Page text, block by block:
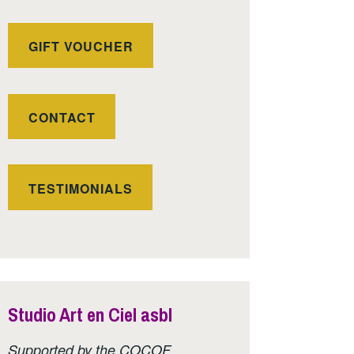
GIFT VOUCHER
CONTACT
TESTIMONIALS
Studio Art en Ciel asbl
Supported by the COCOF